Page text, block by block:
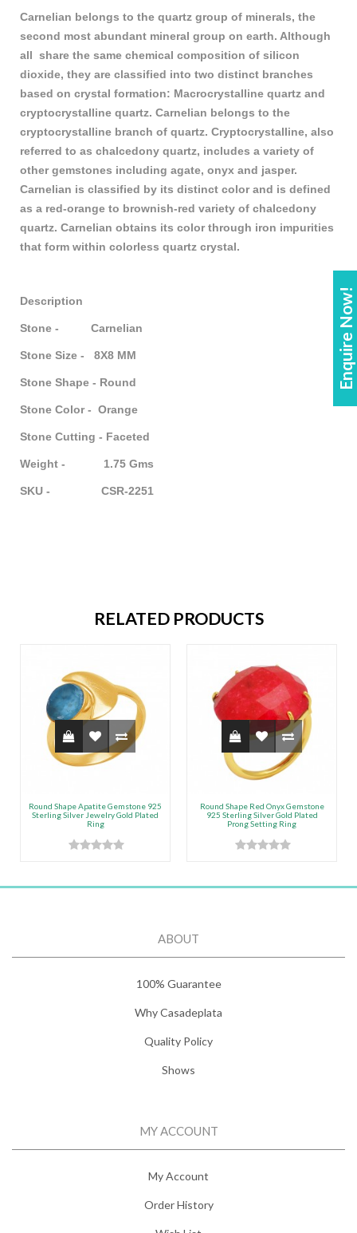
Enquire Now!
Carnelian belongs to the quartz group of minerals, the
second most abundant mineral group on earth. Although
all share the same chemical composition of silicon
dioxide, they are classified into two distinct branches
based on crystal formation: Macrocrystalline quartz and
cryptocrystalline quartz. Carnelian belongs to the
cryptocrystalline branch of quartz. Cryptocrystalline, also
referred to as chalcedony quartz, includes a variety of
other gemstones including agate, onyx and jasper.
Carnelian is classified by its distinct color and is defined
as a red-orange to brownish-red variety of chalcedony
quartz. Carnelian obtains its color through iron impurities
that form within colorless quartz crystal.
Description
Stone - Carnelian
Stone Size - 8X8 MM
Stone Shape - Round
Stone Color - Orange
Stone Cutting - Faceted
Weight - 1.75 Gms
SKU - CSR-2251
RELATED PRODUCTS
Round Shape Apatite Gemstone 925
Sterling Silver Jewelry Gold Plated
Ring
Round Shape Red Onyx Gemstone
925 Sterling Silver Gold Plated
Prong Setting Ring
ABOUT
100% Guarantee
Why Casadeplata
Quality Policy
Shows
MY ACCOUNT
My Account
Order History